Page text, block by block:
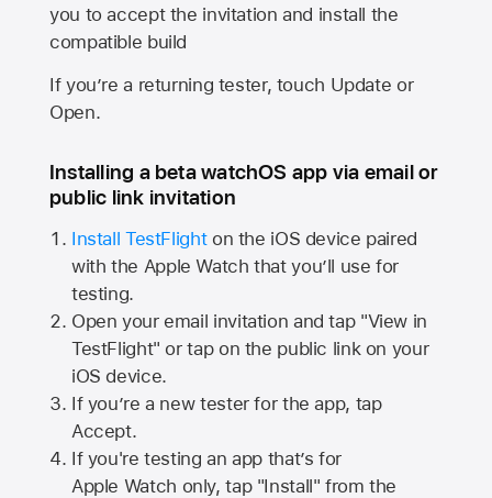
you to accept the invitation and install the
compatible build
If you’re a returning tester, touch Update or
Open.
Installing a beta watchOS app via email or
public link invitation
Install TestFlighton the iOS device paired
with the Apple Watch that you’ll use for
testing.
Open your email invitation and tap "View in
TestFlight" or tap on the public link on your
iOS device.
If you’re a new tester for the app, tap
Accept.
If you're testing an app that’s for
Apple Watch only, tap "Install" from the